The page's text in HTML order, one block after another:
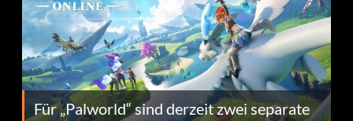
Für „Palworld“ sind derzeit zwei separate